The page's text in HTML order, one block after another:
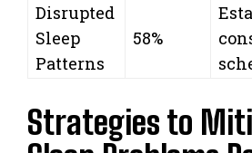
Disrupted
Sleep
Patterns
58%
Strategies to